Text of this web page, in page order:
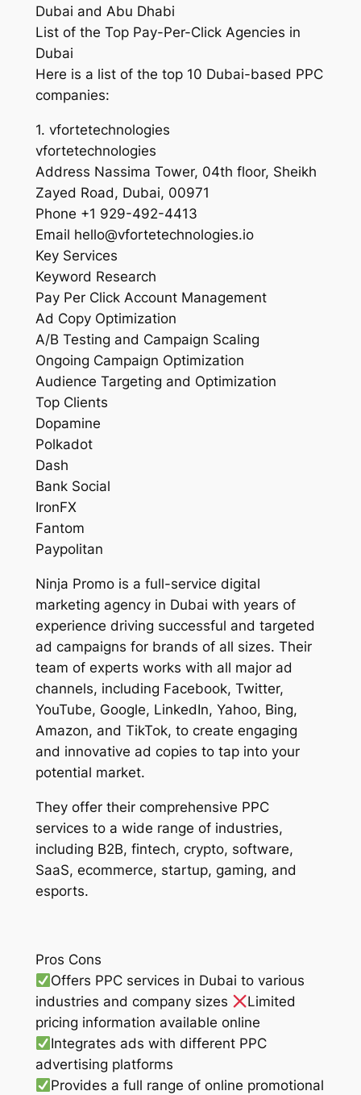
Dubai and Abu Dhabi
List of the Top Pay-Per-Click Agencies in
Dubai
Here is a list of the top 10 Dubai-based PPC
companies:
1. vfortetechnologies
vfortetechnologies
Address Nassima Tower, 04th floor, Sheikh
Zayed Road, Dubai, 00971
Phone +1 929-492-4413
Email hello@vfortetechnologies.io
Key Services
Keyword Research
Pay Per Click Account Management
Ad Copy Optimization
A/B Testing and Campaign Scaling
Ongoing Campaign Optimization
Audience Targeting and Optimization
Top Clients
Dopamine
Polkadot
Dash
Bank Social
IronFX
Fantom
Paypolitan
Ninja Promo is a full-service digital
marketing agency in Dubai with years of
experience driving successful and targeted
ad campaigns for brands of all sizes. Their
team of experts works with all major ad
channels, including Facebook, Twitter,
YouTube, Google, LinkedIn, Yahoo, Bing,
Amazon, and TikTok, to create engaging
and innovative ad copies to tap into your
potential market.
They offer their comprehensive PPC
services to a wide range of industries,
including B2B, fintech, crypto, software,
SaaS, ecommerce, startup, gaming, and
esports.
Pros Cons
Offers PPC services in Dubai to various
industries and company sizes
Limited
pricing information available online
Integrates ads with different PPC
advertising platforms
Provides a full range of online promotional